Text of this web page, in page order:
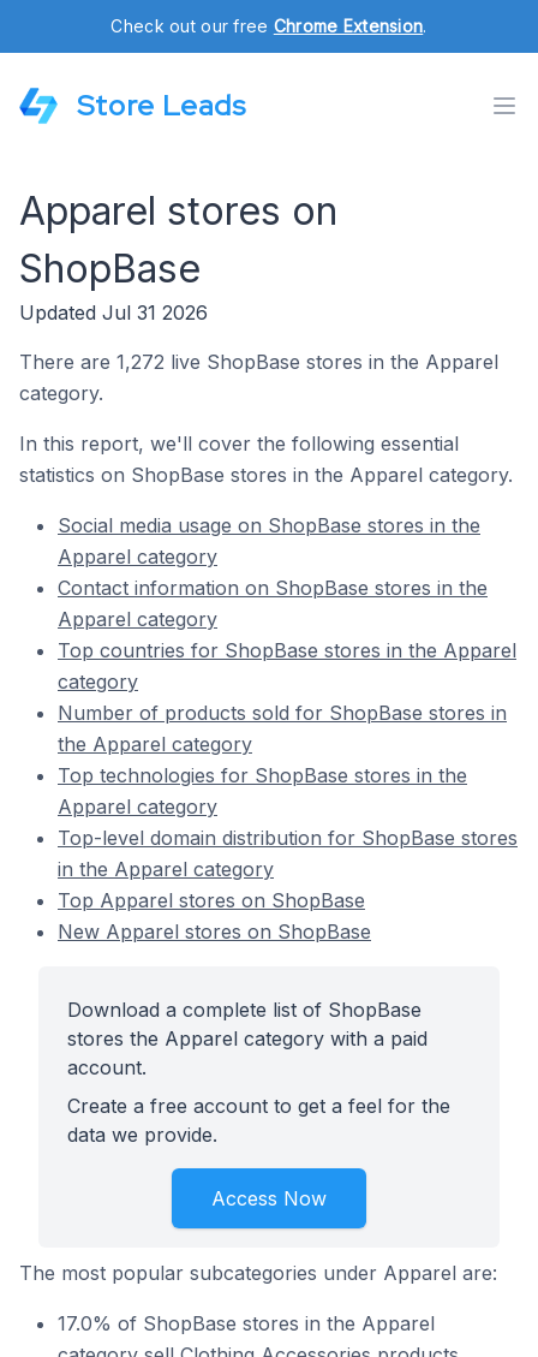
Check out our free Chrome Extension.
Store Leads
Apparel stores on
ShopBase
Updated Jul 31 2026
There are 1,272 live ShopBase stores in the Apparel
category.
In this report, we'll cover the following essential
statistics on ShopBase stores in the Apparel category.
Social media usage on ShopBase stores in the
Apparel category
Contact information on ShopBase stores in the
Apparel category
Top countries for ShopBase stores in the Apparel
category
Number of products sold for ShopBase stores in
the Apparel category
Top technologies for ShopBase stores in the
Apparel category
Top-level domain distribution for ShopBase stores
in the Apparel category
Top Apparel stores on ShopBase
New Apparel stores on ShopBase
Download a complete list of ShopBase
stores the Apparel category with a paid
account.
Create a free account to get a feel for the
data we provide.
Access Now
The most popular subcategories under Apparel are:
17.0% of ShopBase stores in the Apparel